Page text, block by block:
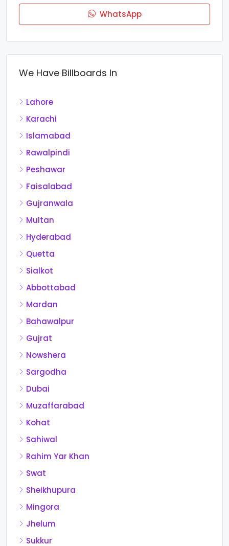
WhatsApp
We Have Billboards In
Lahore
Karachi
Islamabad
Rawalpindi
Peshawar
Faisalabad
Gujranwala
Multan
Hyderabad
Quetta
Sialkot
Abbottabad
Mardan
Bahawalpur
Gujrat
Nowshera
Sargodha
Dubai
Muzaffarabad
Kohat
Sahiwal
Rahim Yar Khan
Swat
Sheikhupura
Mingora
Jhelum
Sukkur